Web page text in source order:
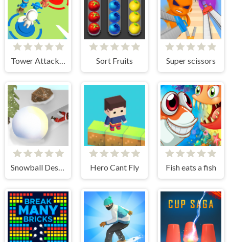
Sort Fruits Super scissors
Hero Cant Fly Fish eats a fish